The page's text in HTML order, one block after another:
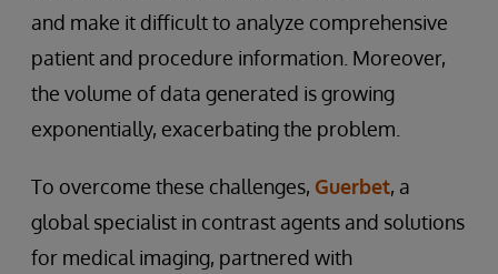
and make it difficult to analyze comprehensive
patient and procedure information. Moreover,
the volume of data generated is growing
exponentially, exacerbating the problem.
To overcome these challenges, Guerbet, a
global specialist in contrast agents and solutions
for medical imaging, partnered with